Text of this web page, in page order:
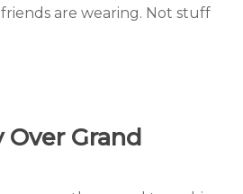
are wearing. Not stuff
Over Grand